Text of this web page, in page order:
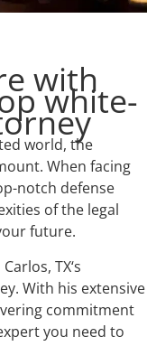
with
white-
world, the
When facing
notch defense
of the legal
future.
TX‘s
With his extensive
commitment
you need to